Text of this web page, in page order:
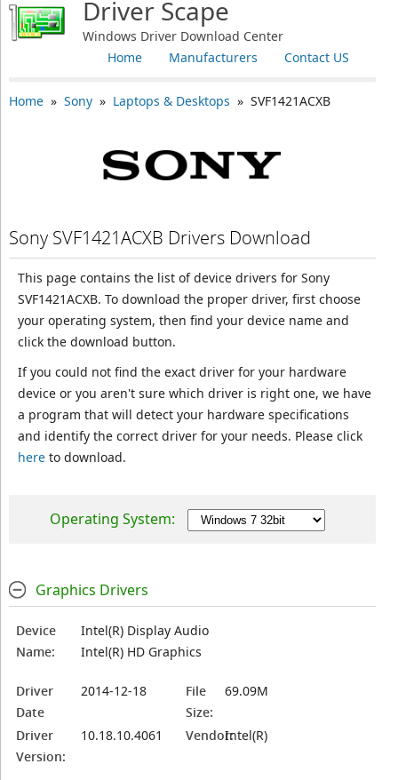
Driver Scape
Windows Driver Download Center
Contact US
Manufacturers
Home
Home» Sony» Laptops & Desktops » SVF1421ACXB
Sony SVF1421ACXB Drivers Download
This page contains the list of device drivers for Sony
SVF1421ACXB. To download the proper driver, first choose
your operating system, then find your device name and
click the download button.
If you could not find the exact driver for your hardware
device or you aren't sure which driver is right one, we have
a program that will detect your hardware specifications
and identify the correct driver for your needs. Please click
hereto download.
Operating System:
Graphics Drivers
Device
Name:
Intel(R) Display Audio
Intel(R) HD Graphics
Driver
Date
2014-12-18
File
Size:
69.09M
Driver
Version:
10.18.10.4061 Vendor:Intel(R)